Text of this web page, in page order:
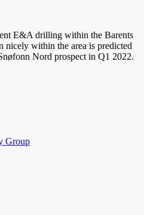
E&A drilling within the Barents
nicely within the area is predicted
Nord prospect in Q1 2022.
Group